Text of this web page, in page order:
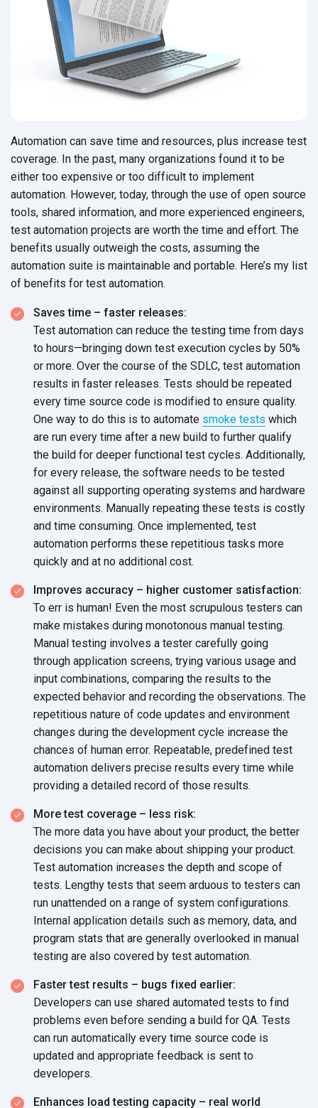
Automation can save time and resources, plus increase test
coverage. In the past, many organizations found it to be
either too expensive or too difficult to implement
automation. However, today, through the use of open source
tools, shared information, and more experienced engineers,
test automation projects are worth the time and effort. The
benefits usually outweigh the costs, assuming the
automation suite is maintainable and portable. Here’s my list
of benefits for test automation.
Saves time – faster releases:
Test automation can reduce the testing time from days
to hours—bringing down test execution cycles by 50%
or more. Over the course of the SDLC, test automation
results in faster releases. Tests should be repeated
every time source code is modified to ensure quality.
One way to do this is to automate smoke tests which
are run every time after a new build to further qualify
the build for deeper functional test cycles. Additionally,
for every release, the software needs to be tested
against all supporting operating systems and hardware
environments. Manually repeating these tests is costly
and time consuming. Once implemented, test
automation performs these repetitious tasks more
quickly and at no additional cost.
Improves accuracy – higher customer satisfaction:
To err is human! Even the most scrupulous testers can
make mistakes during monotonous manual testing.
Manual testing involves a tester carefully going
through application screens, trying various usage and
input combinations, comparing the results to the
expected behavior and recording the observations. The
repetitious nature of code updates and environment
changes during the development cycle increase the
chances of human error. Repeatable, predefined test
automation delivers precise results every time while
providing a detailed record of those results.
More test coverage – less risk:
The more data you have about your product, the better
decisions you can make about shipping your product.
Test automation increases the depth and scope of
tests. Lengthy tests that seem arduous to testers can
run unattended on a range of system configurations.
Internal application details such as memory, data, and
program stats that are generally overlooked in manual
testing are also covered by test automation.
Faster test results – bugs fixed earlier:
Developers can use shared automated tests to find
problems even before sending a build for QA. Tests
can run automatically every time source code is
updated and appropriate feedback is sent to
developers.
Enhances load testing capacity – real world